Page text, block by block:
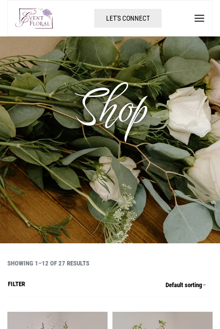
LET'S CONNECT
Shop
SHOWING 1–12 OF 27 RESULTS
Default sorting
FILTER